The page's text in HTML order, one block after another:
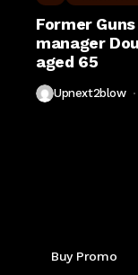
Former Guns
manager
aged 65
Upnext2blow
Buy Promo